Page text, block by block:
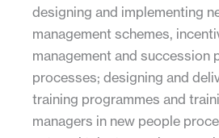
designing and implementing
management schemes,
management and succession
processes; designing and
training programmes and
managers in new people